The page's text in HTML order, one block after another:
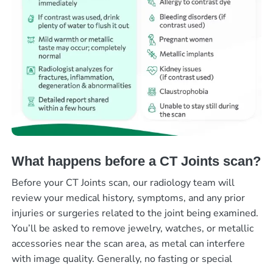
What happens before a CT Joints scan?
Before your CT Joints scan, our radiology team will
review your medical history, symptoms, and any prior
injuries or surgeries related to the joint being examined.
You’ll be asked to remove jewelry, watches, or metallic
accessories near the scan area, as metal can interfere
with image quality. Generally, no fasting or special